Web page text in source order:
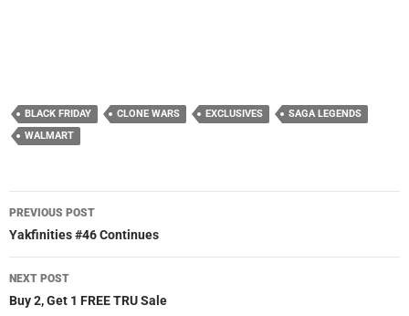
BLACK FRIDAY CLONE WARS EXCLUSIVES
SAGA LEGENDS
WALMART
Post
navigation
PREVIOUS POST
Yakfinities #46 Continues
NEXT POST
Buy 2, Get 1 FREE TRU Sale